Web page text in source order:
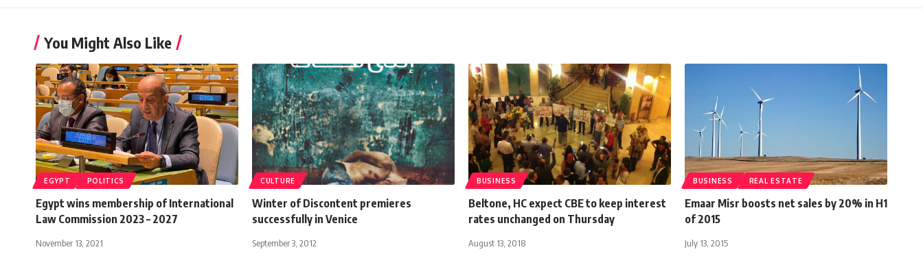
You Might Also Like
EGYPT POLITICS
Egypt wins membership of International
Law Commission 2023 – 2027
November 13, 2021
CULTURE
Winter of Discontent premieres
successfully in Venice
September 3, 2012
BUSINESS
Beltone, HC expect CBE to keep interest
rates unchanged on Thursday
August 13, 2018
BUSINESS REAL ESTATE
Emaar Misr boosts net sales by 20% in H1
of 2015
July 13, 2015